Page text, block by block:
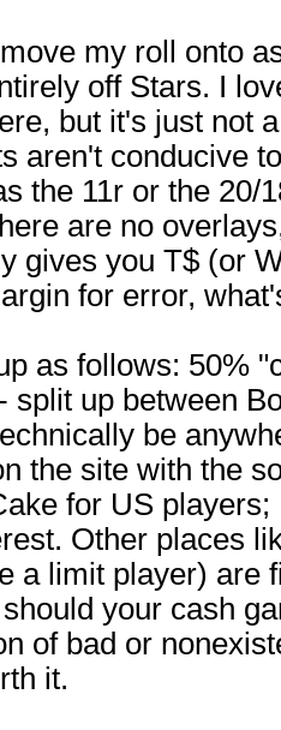
my roll onto
off Stars. I
but it's just not
aren't conducive
the 11r or the 20/
are no
gives you T$ (or
for error,
as follows: 50%
split up between
be
the site with the
for US
Other places
a limit player) are
your cash
of bad or
it.